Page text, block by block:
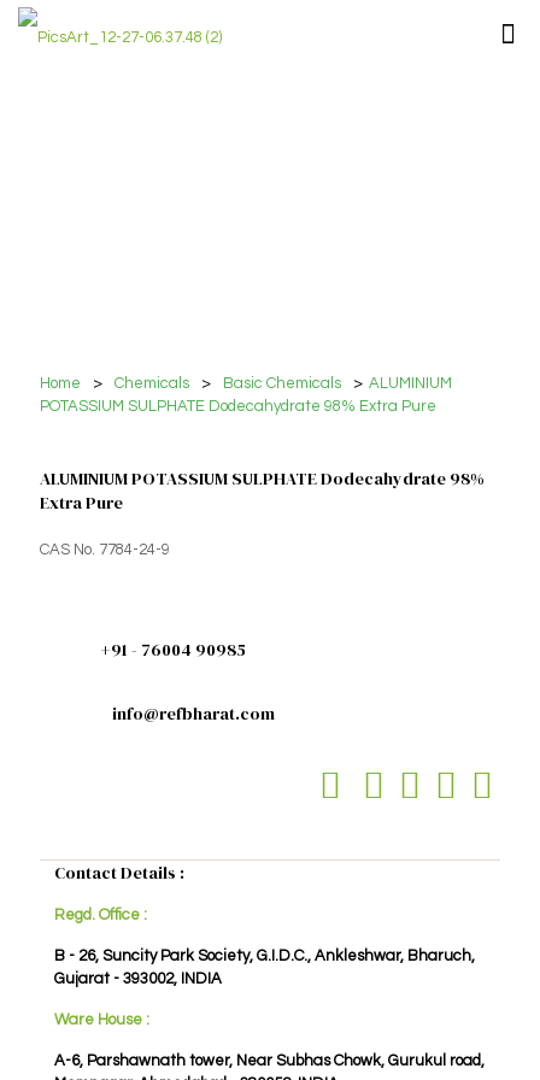
Home > Chemicals > Basic Chemicals > ALUMINIUM
POTASSIUM SULPHATE Dodecahydrate 98% Extra Pure
ALUMINIUM POTASSIUM SULPHATE Dodecahydrate 98%
Extra Pure
CAS No. 7784-24-9
+91 - 76004 90985
info@refbharat.com
Contact Details :
Regd. Office :
B - 26, Suncity Park Society, G.I.D.C., Ankleshwar, Bharuch,
Gujarat - 393002, INDIA
Ware House :
A-6, Parshawnath tower, Near Subhas Chowk, Gurukul road,